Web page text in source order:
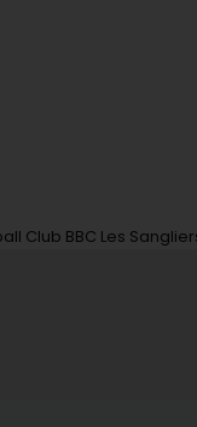
Club BBC Les